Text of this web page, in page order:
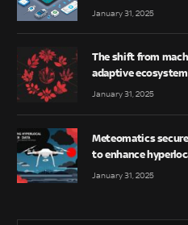
January 31, 2025
The shift from
adaptive
January 31, 2025
Meteomatics
to enhance
January 31, 2025